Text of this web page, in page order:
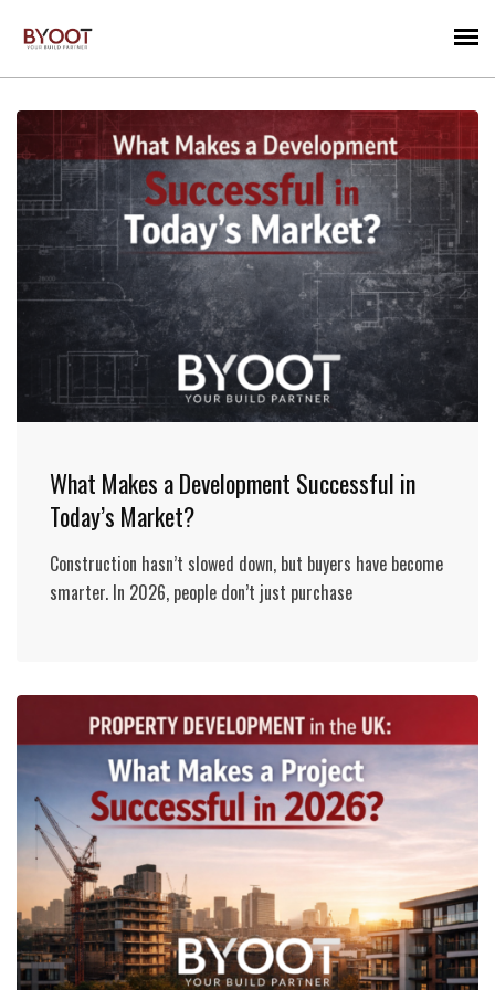
What Makes a Development Successful in
Today’s Market?
Construction hasn’t slowed down, but buyers have become
smarter. In 2026, people don’t just purchase